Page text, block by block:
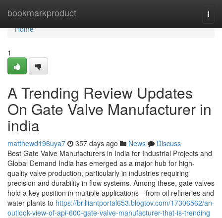
bookmarkproduct
Home
Home
1
A Trending Review Updates
On Gate Valve Manufacturer in
india
matthewd196uya7 357 days ago News
Discuss
Best Gate Valve Manufacturers in India for Industrial Projects and
Global Demand India has emerged as a major hub for high-
quality valve production, particularly in industries requiring
precision and durability in flow systems. Among these, gate valves
hold a key position in multiple applications—from oil refineries and
water plants to https://brilliantportal653.blogtov.com/17306562/an-
outlook-view-of-api-600-gate-valve-manufacturer-that-is-trending